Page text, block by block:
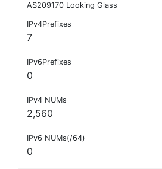
AS209170 Looking Glass
IPv4Prefixes
7
IPv6Prefixes
0
IPv4 NUMs
2,560
IPv6 NUMs(/64)
0